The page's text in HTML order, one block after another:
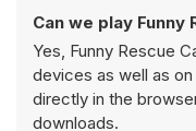
Can we play
Yes, Funny Rescue
devices as well as
directly in the
downloads.